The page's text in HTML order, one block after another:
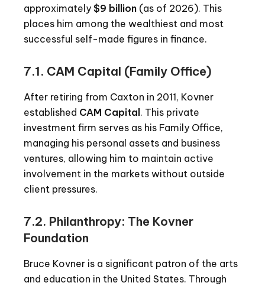
approximately $9 billion (as of 2026). This
places him among the wealthiest and most
successful self-made figures in finance.
7.1. CAM Capital (Family Office)
After retiring from Caxton in 2011, Kovner
established CAM Capital . This private
investment firm serves as his Family Office,
managing his personal assets and business
ventures, allowing him to maintain active
involvement in the markets without outside
client pressures.
7.2. Philanthropy: The Kovner
Foundation
Bruce Kovner is a significant patron of the arts
and education in the United States. Through